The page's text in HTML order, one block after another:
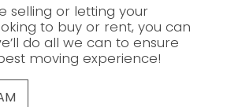
selling or letting your
to buy or rent, you can
do all we can to ensure
moving experience!